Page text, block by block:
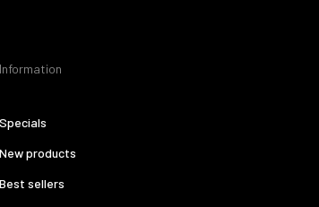
Information
Specials
New products
Best sellers